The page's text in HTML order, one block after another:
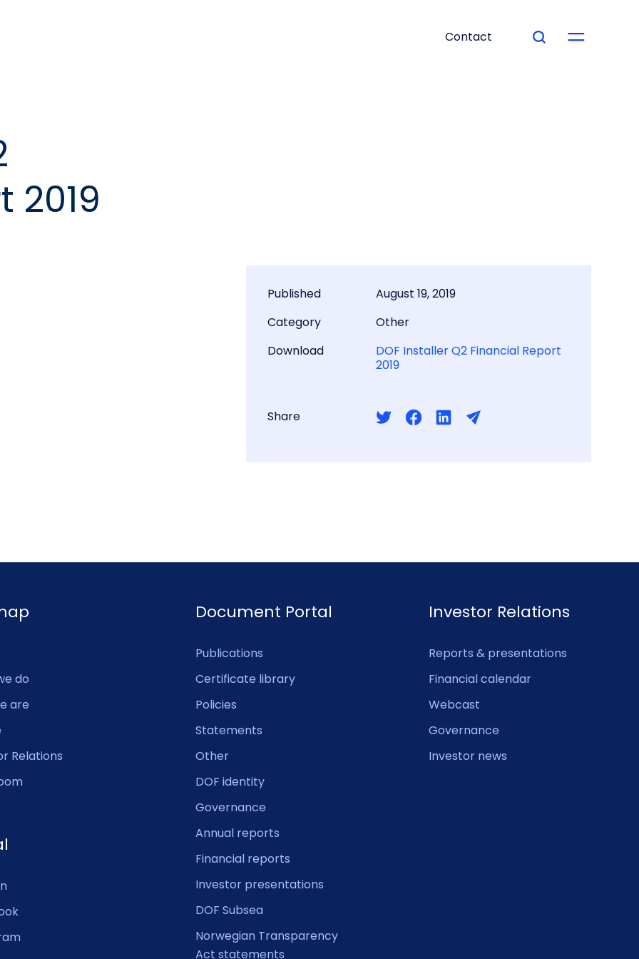
Contact
2019
Published
August 19, 2019
Category
Other
Download
DOF Installer Q2 Financial Report
2019
Share
do
are
Relations
Document Portal
Publications
Certificate library
Policies
Statements
Other
DOF identity
Governance
Annual reports
Financial reports
Investor presentations
DOF Subsea
Norwegian Transparency
Act statements
Investor Relations
Reports & presentations
Financial calendar
Webcast
Governance
Investor news